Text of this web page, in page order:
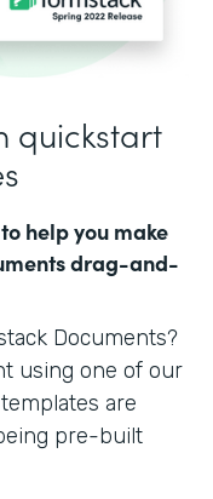
quickstart
help you make
drag-and-
Documents?
using one of our
are
pre-built